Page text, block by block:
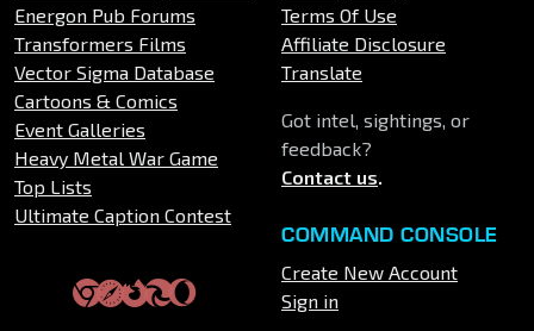
Energon Pub Forums
Transformers Films
Vector Sigma Database
Cartoons & Comics
Event Galleries
Heavy Metal War Game
Top Lists
Ultimate Caption Contest
Terms Of Use
Affiliate Disclosure
Translate
Got intel, sightings, or
feedback?
Contact us.
COMMAND CONSOLE
Create New Account
Sign in